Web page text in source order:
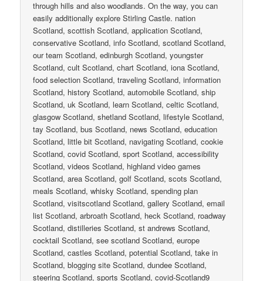
through hills and also woodlands. On the way, you can
easily additionally explore Stirling Castle. nation
Scotland, scottish Scotland, application Scotland,
conservative Scotland, info Scotland, scotland Scotland,
our team Scotland, edinburgh Scotland, youngster
Scotland, cult Scotland, chart Scotland, iona Scotland,
food selection Scotland, traveling Scotland, information
Scotland, history Scotland, automobile Scotland, ship
Scotland, uk Scotland, learn Scotland, celtic Scotland,
glasgow Scotland, shetland Scotland, lifestyle Scotland,
tay Scotland, bus Scotland, news Scotland, education
Scotland, little bit Scotland, navigating Scotland, cookie
Scotland, covid Scotland, sport Scotland, accessibility
Scotland, videos Scotland, highland video games
Scotland, area Scotland, golf Scotland, scots Scotland,
meals Scotland, whisky Scotland, spending plan
Scotland, visitscotland Scotland, gallery Scotland, email
list Scotland, arbroath Scotland, heck Scotland, roadway
Scotland, distilleries Scotland, st andrews Scotland,
cocktail Scotland, see scotland Scotland, europe
Scotland, castles Scotland, potential Scotland, take in
Scotland, blogging site Scotland, dundee Scotland,
steering Scotland, sports Scotland, covid-Scotland9